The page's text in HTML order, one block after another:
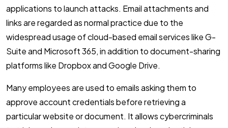
applications to launch attacks. Email attachments and
links are regarded as normal practice due to the
widespread usage of cloud-based email services like G-
Suite and Microsoft 365, in addition to document-sharing
platforms like Dropbox and Google Drive.
Many employees are used to emails asking them to
approve account credentials before retrieving a
particular website or document. It allows cybercriminals